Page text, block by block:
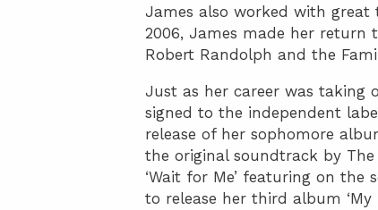
James also worked with great
2006, James made her return
Robert Randolph and the
Just as her career was taking
signed to the independent
release of her sophomore
the original soundtrack by The
‘Wait for Me’ featuring on the
to release her third album